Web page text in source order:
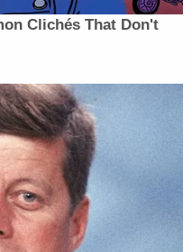
message was about
said.
David Southerland
his death and then
they wrote.
Newsletter for more
updates